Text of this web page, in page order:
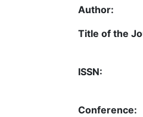
Author:
Title of the
ISSN:
Conference: